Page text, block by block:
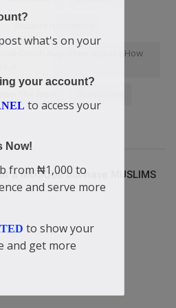
Didi-Omah Augustine Speaks How
a MOSQUE but have MUSLIMS
what's on your
your account?
to access your
Now!
from ₦1,000 to
and serve more
to show your
and get more